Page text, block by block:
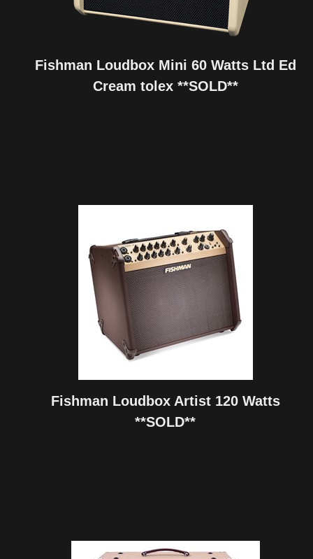
Fishman Loudbox Mini 60 Watts Ltd Ed
Cream tolex **SOLD**
Fishman Loudbox Artist 120 Watts
**SOLD**